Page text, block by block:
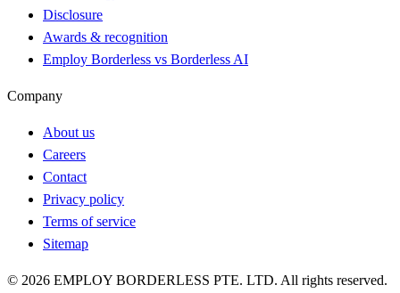
Disclosure
Awards & recognition
Employ Borderless vs Borderless AI
Company
About us
Careers
Contact
Privacy policy
Terms of service
Sitemap
© 2026 EMPLOY BORDERLESS PTE. LTD. All rights reserved.